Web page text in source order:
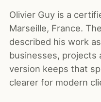
Olivier Guy is a
Marseille, France.
described his work
businesses, projects
version keeps that
clearer for modern